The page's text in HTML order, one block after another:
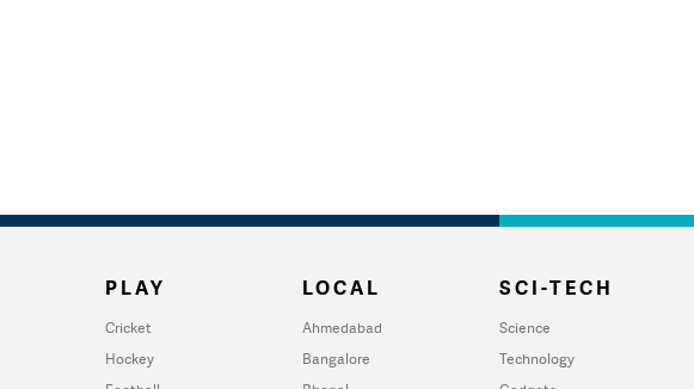
PLAY
Cricket
Hockey
LOCAL
Ahmedabad
Bangalore
SCI-TECH
Science
Technology